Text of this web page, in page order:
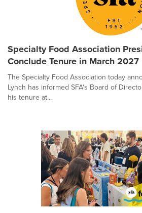
Specialty Food Association
Conclude Tenure in March 2027
The Specialty Food Association today
Lynch has informed SFA's Board of
his tenure at...